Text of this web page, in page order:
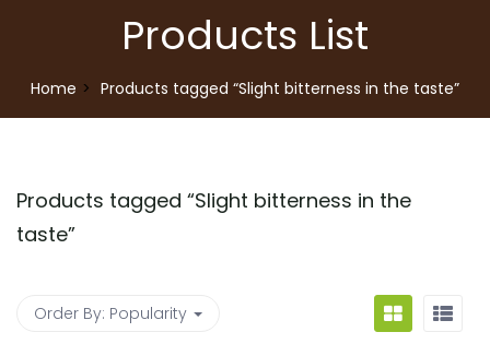
Products List
Home Products tagged “Slight bitterness in the taste”
Products tagged “Slight bitterness in the
taste”
Order By: Popularity